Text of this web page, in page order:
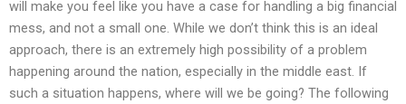
will make you feel like you have a case for handling a big financial
mess, and not a small one. While we don’t think this is an ideal
approach, there is an extremely high possibility of a problem
happening around the nation, especially in the middle east. If
such a situation happens, where will we be going? The following